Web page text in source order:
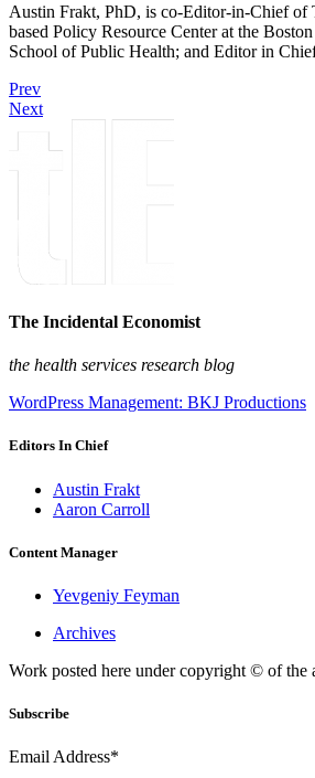
Austin Frakt, PhD, is co-Editor-in-Chief of
based Policy Resource Center at the
School of Public Health; and Editor in
Prev
Next
The Incidental Economist
the health services research blog
WordPress Management: BKJ Productions
Editors In Chief
Austin Frakt
Aaron Carroll
Content Manager
Yevgeniy Feyman
Archives
Work posted here under copyright © of the
Subscribe
Email Address*